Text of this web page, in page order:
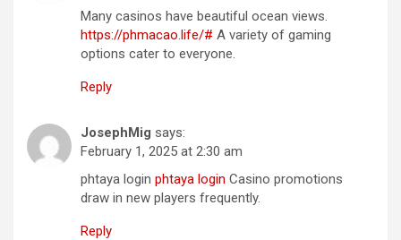
Many casinos have beautiful ocean views.
https://phmacao.life/# A variety of gaming
options cater to everyone.
Reply
JosephMig says:
February 1, 2025 at 2:30 am
phtaya login phtaya login Casino promotions
draw in new players frequently.
Reply